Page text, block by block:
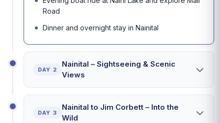
Road
Dinner and overnight stay in Nainital
DAY 2
Nainital – Sightseeing & Scenic
Views
DAY 3
Nainital to Jim Corbett – Into the
Wild